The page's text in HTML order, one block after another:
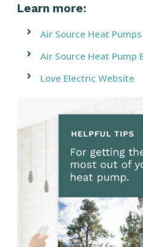
Learn more:
Air Source Heat
Air Source Heat Pump
Love Electric Website